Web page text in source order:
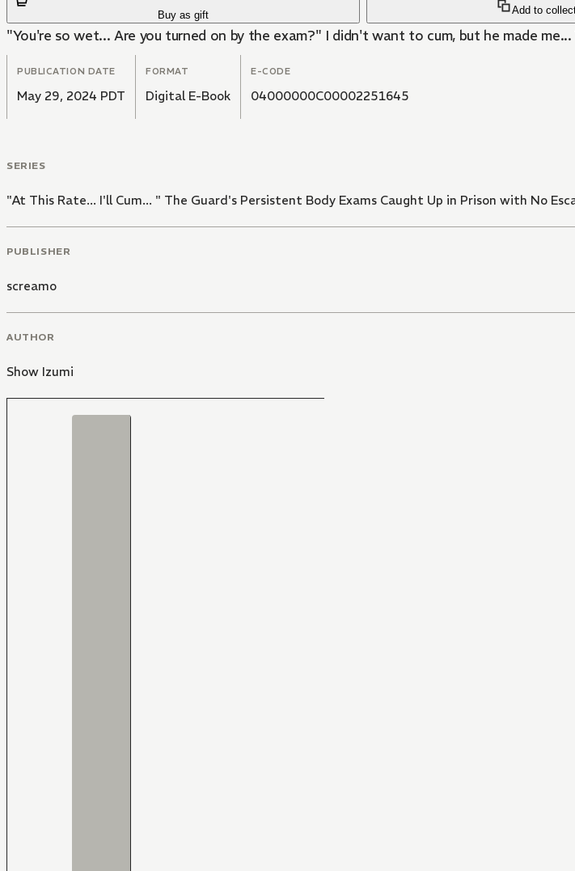
Buy as gift Add to
"You're so wet... Are you turned on by the exam?" I didn't want to cum, but he made
PUBLICATION DATE
May 29, 2024 PDT
FORMAT
Digital E-Book
E-CODE
04000000C00002251645
SERIES
"At This Rate... I'll Cum... " The Guard's Persistent Body Exams Caught Up in Prison with No
PUBLISHER
screamo
AUTHOR
Show Izumi